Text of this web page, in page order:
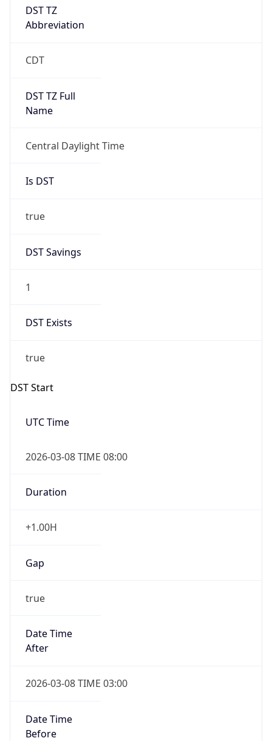
DST TZ
Abbreviation
CDT
DST TZ Full
Name
Central Daylight Time
Is DST
true
DST Savings
1
DST Exists
true
DST Start
UTC Time
2026-03-08 TIME 08:00
Duration
+1.00H
Gap
true
Date Time
After
2026-03-08 TIME 03:00
Date Time
Before